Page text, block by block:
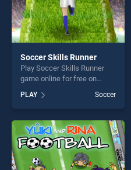
Soccer Skills Runner
Play Soccer Skills Runner
game online for free on
Runner stands out as one of
our top skill games, offering
endless entertainment, is
perfect for players seeking
fun and challenge....
PLAY Soccer